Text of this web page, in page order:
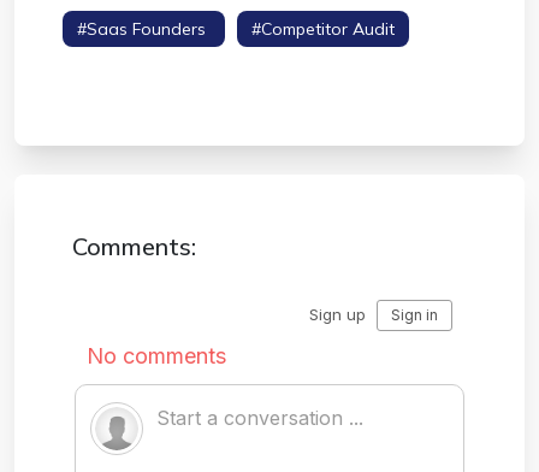
#saas Founders
#competitor Audit
Comments: